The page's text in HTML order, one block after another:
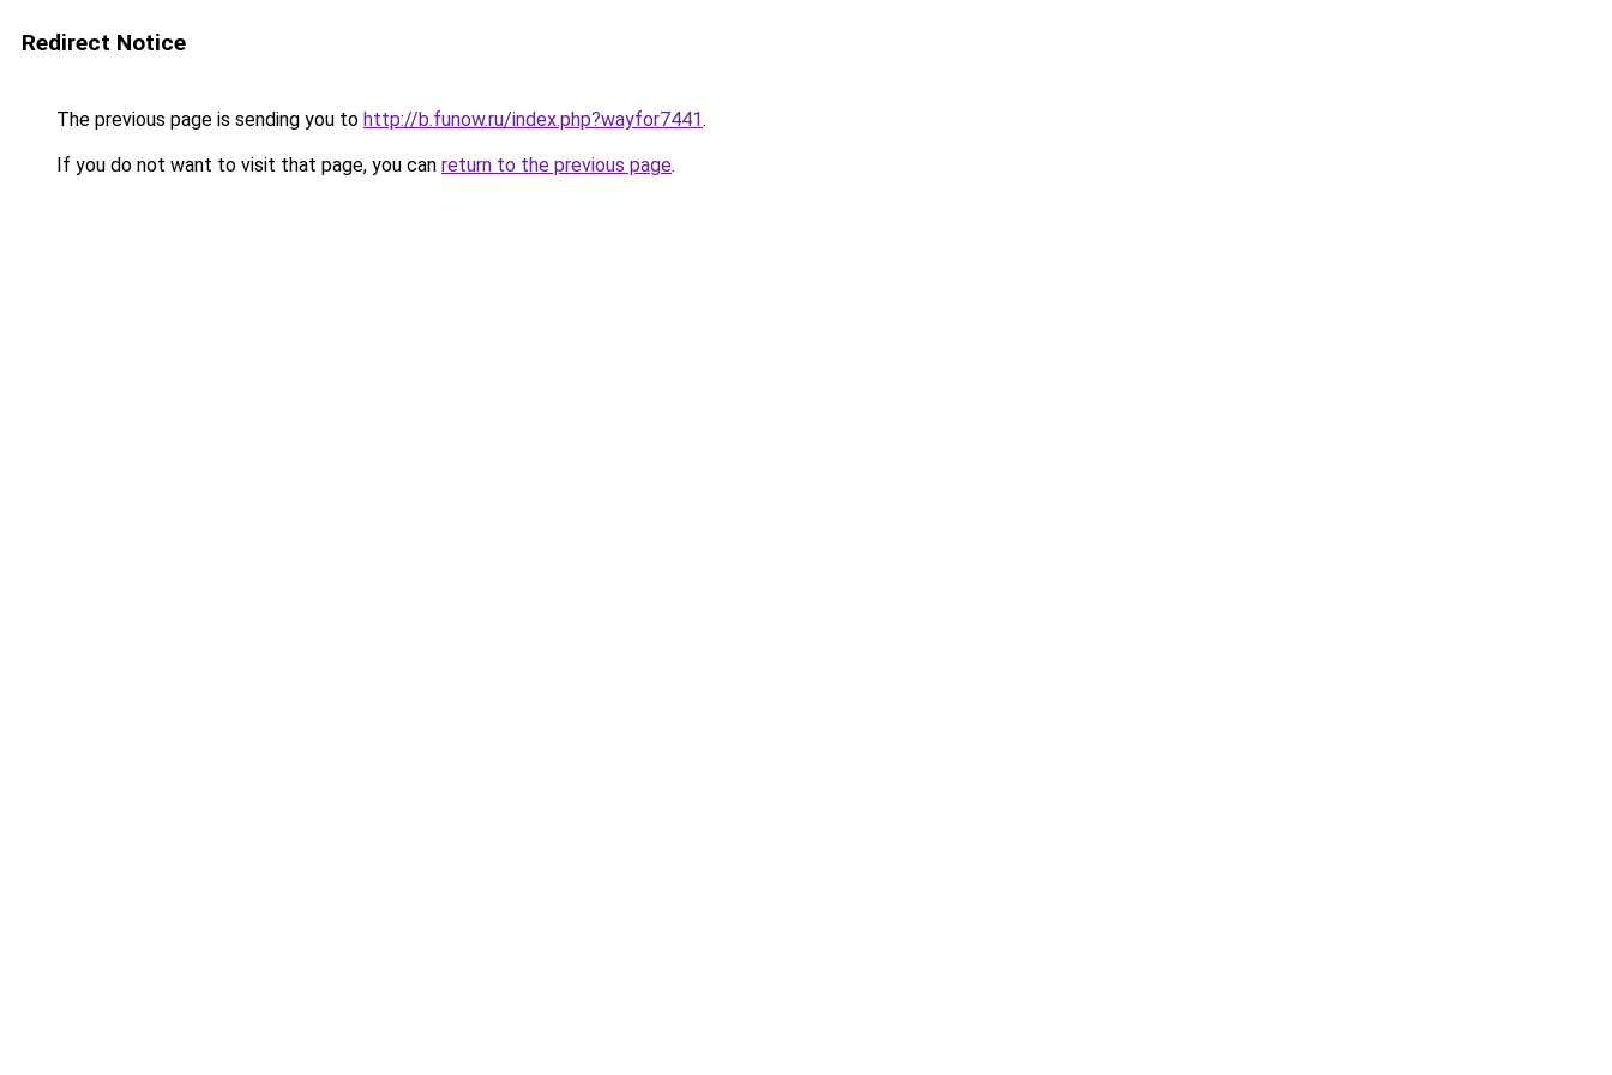
Redirect Notice
The previous page is sending you to http://b.funow.ru/index.php?wayfor7441.
If you do not want to visit that page, you can return to the previous page.